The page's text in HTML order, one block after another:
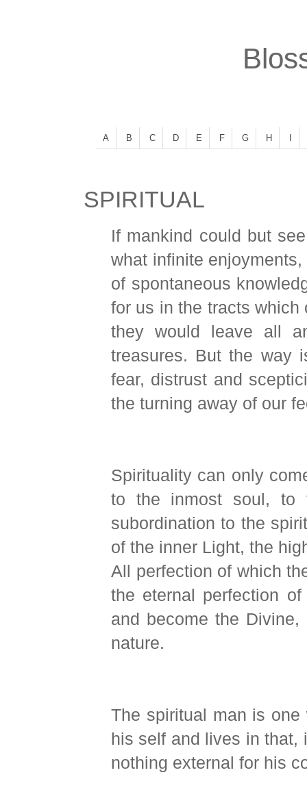
A B C D E F G H
SPIRITUAL
If mankind could but
what infinite
of spontaneous
for us in the tracts
they would leave all
treasures. But the way
fear, distrust and
the turning away of our
Spirituality can only
to the inmost soul, to
subordination to the
of the inner Light, the
All perfection of which
the eternal perfection
and become the
nature.
The spiritual man is
his self and lives in that,
nothing external for his